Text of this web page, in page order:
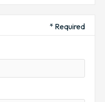
* Required